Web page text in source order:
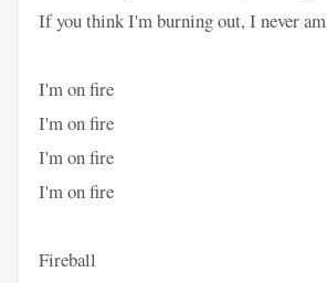
If you think I'm burning out, I never am
I'm on fire
I'm on fire
I'm on fire
I'm on fire
Fireball